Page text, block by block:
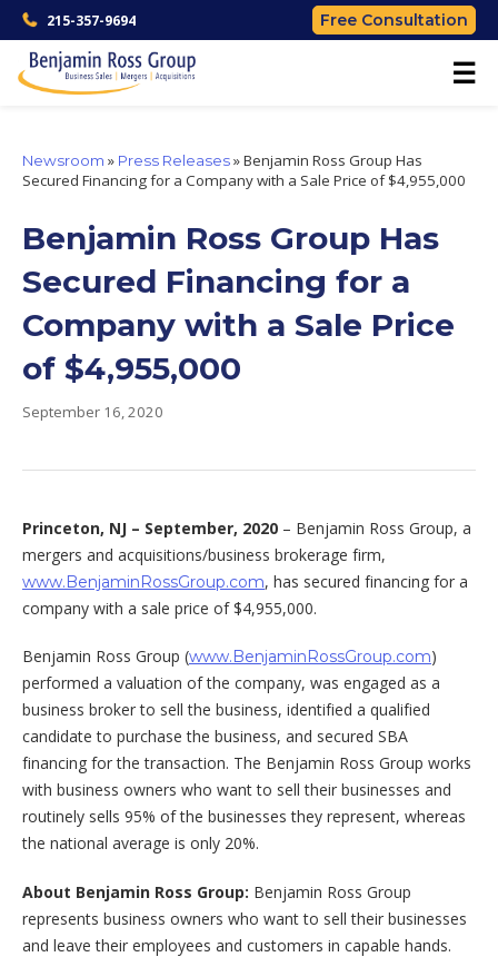
215-357-9694 Free Consultation
☰
Newsroom » Press Releases»Benjamin Ross Group Has
Secured Financing for a Company with a Sale Price of $4,955,000
Benjamin Ross Group Has
Secured Financing for a
Company with a Sale Price
of $4,955,000
September 16, 2020
Princeton, NJ – September, 2020 – Benjamin Ross Group, a
mergers and acquisitions/business brokerage firm,
www.BenjaminRossGroup.com, has secured financing for a
company with a sale price of $4,955,000.
Benjamin Ross Group (www.BenjaminRossGroup.com)
performed a valuation of the company, was engaged as a
business broker to sell the business, identified a qualified
candidate to purchase the business, and secured SBA
financing for the transaction. The Benjamin Ross Group works
with business owners who want to sell their businesses and
routinely sells 95% of the businesses they represent, whereas
the national average is only 20%.
About Benjamin Ross Group: Benjamin Ross Group
represents business owners who want to sell their businesses
and leave their employees and customers in capable hands.